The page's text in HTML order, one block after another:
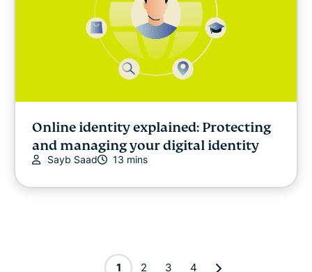
Online identity explained: Protecting
and managing your digital identity
Sayb Saad 13 mins
1 2 3 4